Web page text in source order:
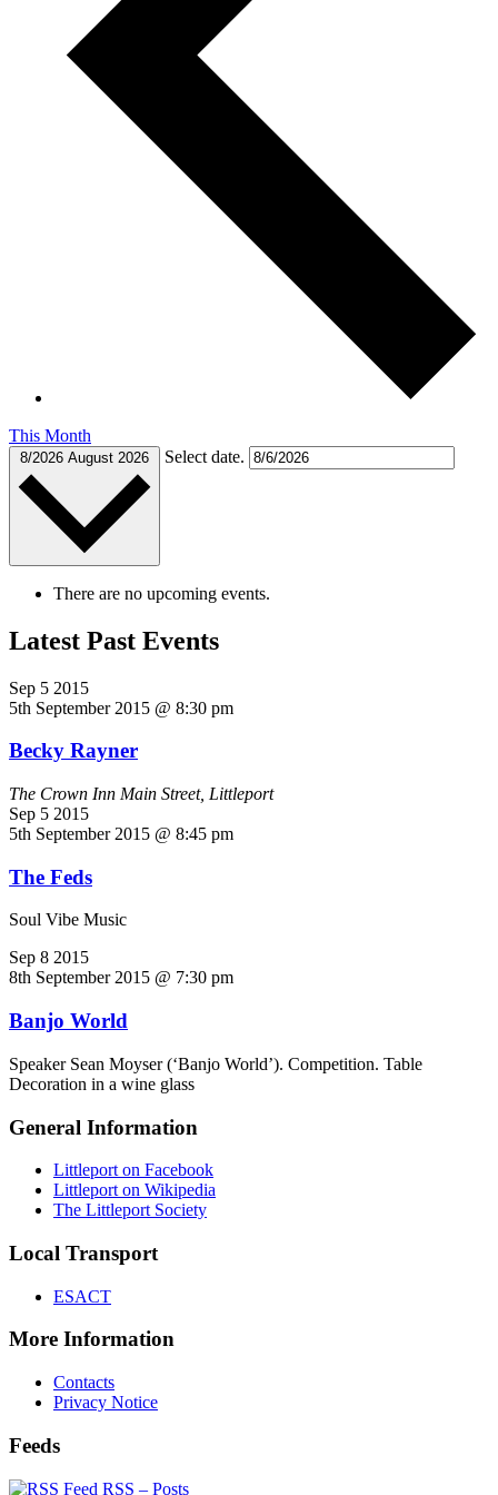
This Month
8/2026 August 2026 Select date.
There are no upcoming events.
Latest Past Events
Sep 5 2015
5th September 2015 @ 8:30 pm
Becky Rayner
The Crown Inn Main Street, Littleport
Sep 5 2015
5th September 2015 @ 8:45 pm
The Feds
Soul Vibe Music
Sep 8 2015
8th September 2015 @ 7:30 pm
Banjo World
Speaker Sean Moyser (‘Banjo World’). Competition. Table
Decoration in a wine glass
General Information
Littleport on Facebook
Littleport on Wikipedia
The Littleport Society
Local Transport
ESACT
More Information
Contacts
Privacy Notice
Feeds
RSS – Posts